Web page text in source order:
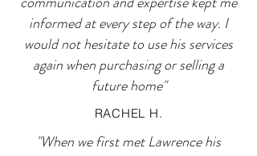
informed at every step of the way. I
would not hesitate to use his services
again when purchasing or selling a
future home"
RACHEL H.
"When we first met Lawrence his